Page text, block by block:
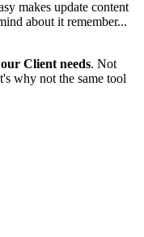
makes update content
about it remember...
Client needs. Not
why not the same tool